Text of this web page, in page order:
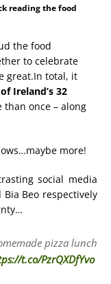
reading the food
the food
to celebrate
great.In total, it
Ireland’s 32
than once – along
more!
social media
Beo respectively
pizza lunch
t.co/PzrQXDfYvo